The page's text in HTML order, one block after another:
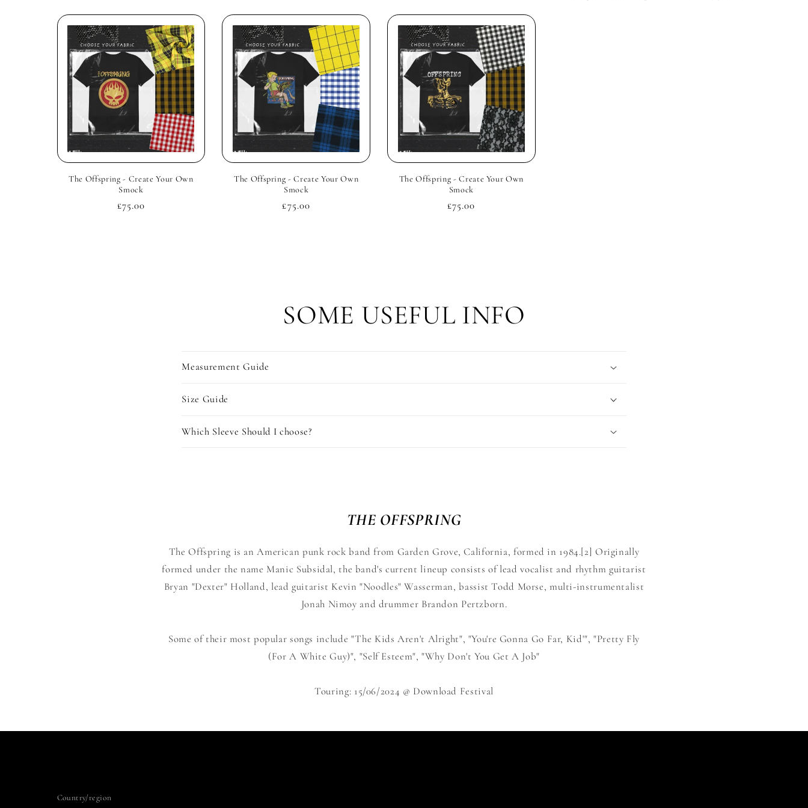
The Offspring - Create Your Own
Smock
Regular
£75.00
The Offspring - Create Your Own
Smock
Regular
£75.00
The Offspring - Create Your Own
Smock
Regular
£75.00
SOME USEFUL INFO
Measurement Guide
Size Guide
Which Sleeve Should I choose?
THE OFFSPRING
The Offspring is an American punk rock band from Garden Grove, California, formed in 1984.[2] Originally
formed under the name Manic Subsidal, the band's current lineup consists of lead vocalist and rhythm guitarist
Bryan "Dexter" Holland, lead guitarist Kevin "Noodles" Wasserman, bassist Todd Morse, multi-instrumentalist
Jonah Nimoy and drummer Brandon Pertzborn.
Some of their most popular songs include "The Kids Aren't Alright", "You're Gonna Go Far, Kid'", "Pretty Fly
(For A White Guy)", "Self Esteem", "Why Don't You Get A Job"
Touring: 15/06/2024 @ Download Festival
Country/region